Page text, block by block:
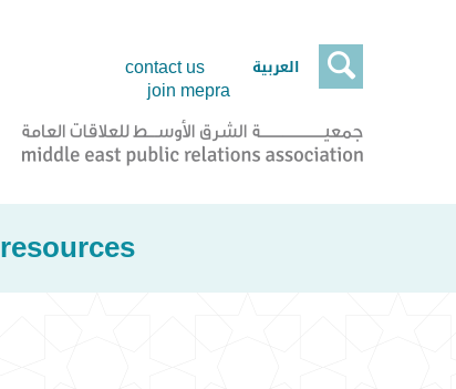

contact us
join mepra
العربية
resources